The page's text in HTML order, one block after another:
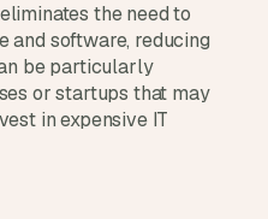
the need to
and software, reducing
be particularly
or startups that may
in expensive IT